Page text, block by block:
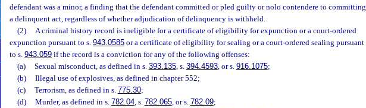
defendant was a minor, a finding that the defendant committed or pled guilty or nolo contendere to committing
a delinquent act, regardless of whether adjudication of delinquency is withheld.
(2)
A criminal history record is ineligible for a certificate of eligibility for expunction or a court-ordered
expunction pursuant to s. 943.0585 or a certificate of eligibility for sealing or a court-ordered sealing pursuant
to s. 943.059 if the record is a conviction for any of the following offenses:
(a)
Sexual misconduct, as defined in s. 393.135, s. 394.4593, or s. 916.1075;
(b)
Illegal use of explosives, as defined in chapter 552;
(c)
Terrorism, as defined in s. 775.30;
(d)
Murder, as defined in s. 782.04, s. 782.065, or s. 782.09;